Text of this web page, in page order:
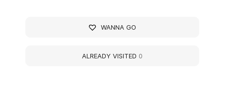
WANNA GO
ALREADY VISITED 0